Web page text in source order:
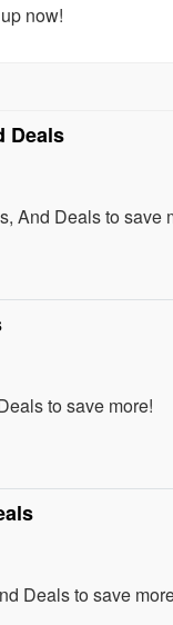
now!
Deals
And Deals to save
to save more!
Deals to save